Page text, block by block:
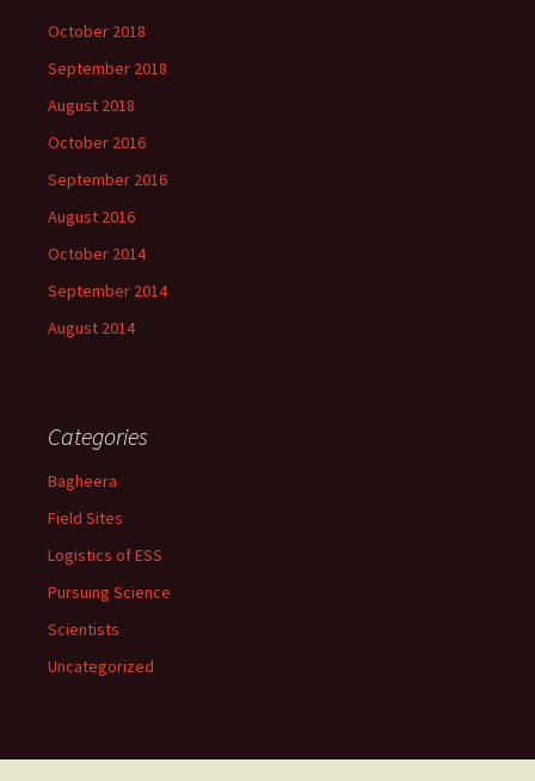
October 2018
September 2018
August 2018
October 2016
September 2016
August 2016
October 2014
September 2014
August 2014
Categories
Bagheera
Field Sites
Logistics of ESS
Pursuing Science
Scientists
Uncategorized